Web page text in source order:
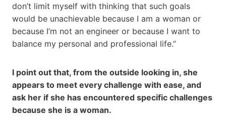
don’t limit myself with thinking that such goals
would be unachievable because I am a woman or
because I’m not an engineer or because I want to
balance my personal and professional life.”
I point out that, from the outside looking in, she
appears to meet every challenge with ease, and
ask her if she has encountered specific challenges
because she is a woman.